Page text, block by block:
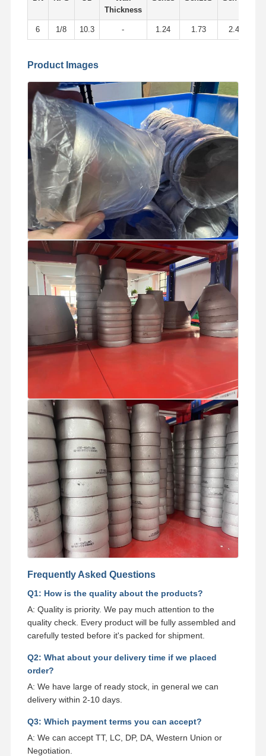
Thickness
6 1/8 10.3 - 1.24 1.73 2.41
Product Images
Frequently Asked Questions
Q1: How is the quality about the products?
A: Quality is priority. We pay much attention to the
quality check. Every product will be fully assembled and
carefully tested before it's packed for shipment.
Q2: What about your delivery time if we placed
order?
A: We have large of ready stock, in general we can
delivery within 2-10 days.
Q3: Which payment terms you can accept?
A: We can accept TT, LC, DP, DA, Western Union or
Negotiation.